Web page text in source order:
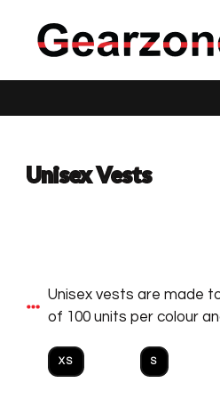
content
Unisex Vests
Unisex vests are made
of 100 units per colour
XS S